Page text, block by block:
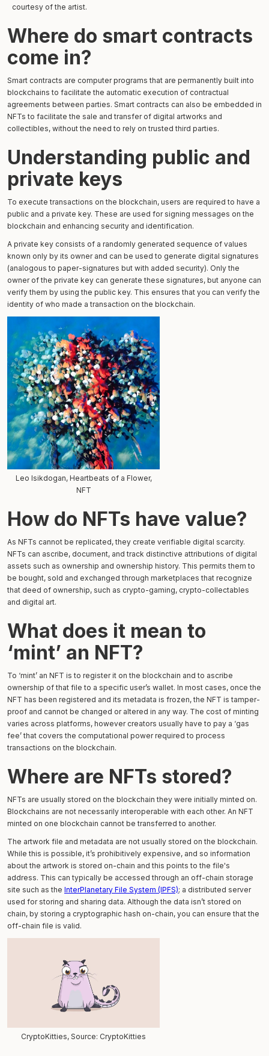
courtesy of the artist.
Where do smart contracts
come in?
Smart contracts are computer programs that are permanently built into
blockchains to facilitate the automatic execution of contractual
agreements between parties. Smart contracts can also be embedded in
NFTs to facilitate the sale and transfer of digital artworks and
collectibles, without the need to rely on trusted third parties.
Understanding public and
private keys
To execute transactions on the blockchain, users are required to have a
public and a private key. These are used for signing messages on the
blockchain and enhancing security and identification.
A private key consists of a randomly generated sequence of values
known only by its owner and can be used to generate digital signatures
(analogous to paper-signatures but with added security). Only the
owner of the private key can generate these signatures, but anyone can
verify them by using the public key. This ensures that you can verify the
identity of who made a transaction on the blockchain.
Leo Isikdogan, Heartbeats of a Flower,
NFT
How do NFTs have value?
As NFTs cannot be replicated, they create verifiable digital scarcity.
NFTs can ascribe, document, and track distinctive attributions of digital
assets such as ownership and ownership history. This permits them to
be bought, sold and exchanged through marketplaces that recognize
that deed of ownership, such as crypto-gaming, crypto-collectables
and digital art.
What does it mean to
‘mint’ an NFT?
To ‘mint’ an NFT is to register it on the blockchain and to ascribe
ownership of that file to a specific user’s wallet. In most cases, once the
NFT has been registered and its metadata is frozen, the NFT is tamper-
proof and cannot be changed or altered in any way. The cost of minting
varies across platforms, however creators usually have to pay a ‘gas
fee’ that covers the computational power required to process
transactions on the blockchain.
Where are NFTs stored?
NFTs are usually stored on the blockchain they were initially minted on.
Blockchains are not necessarily interoperable with each other. An NFT
minted on one blockchain cannot be transferred to another.
The artwork file and metadata are not usually stored on the blockchain.
While this is possible, it’s prohibitively expensive, and so information
about the artwork is stored on-chain and this points to the file's
address. This can typically be accessed through an off-chain storage
site such as the InterPlanetary File System (IPFS); a distributed server
used for storing and sharing data. Although the data isn’t stored on
chain, by storing a cryptographic hash on-chain, you can ensure that the
off-chain file is valid.
CryptoKitties, Source: CryptoKitties